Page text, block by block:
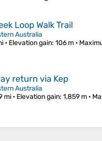
Loop Walk Trail
Australia
• Elevation gain: 106 m •
return via Kep
Australia
mi • Elevation gain: 1,859 m •